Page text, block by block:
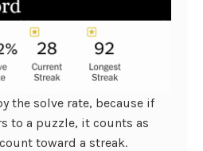
the solve rate, because if
to a puzzle, it counts as
toward a streak.